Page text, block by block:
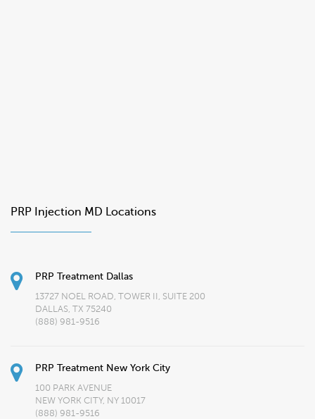
PRP Injection MD Locations
PRP Treatment Dallas
13727 NOEL ROAD, TOWER II, SUITE 200
DALLAS, TX 75240
(888) 981-9516
PRP Treatment New York City
100 PARK AVENUE
NEW YORK CITY, NY 10017
(888) 981-9516